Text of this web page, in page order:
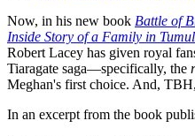
Now, in his new book Battle of
Inside Story of a Family in
Robert Lacey has given royal
Tiaragate saga—specifically, the
Meghan's first choice. And,
In an excerpt from the book